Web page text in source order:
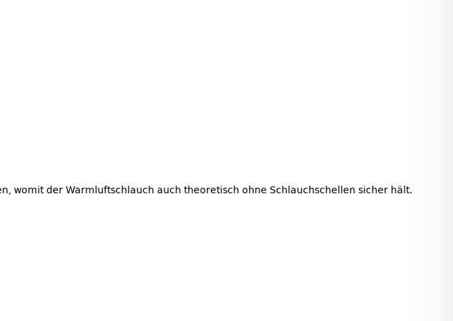
womit der Warmluftschlauch auch theoretisch ohne Schlauchschellen sicher hält.